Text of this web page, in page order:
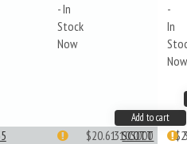
- In
Stock
Now
-
In
Now
Add to cart
$20.61310S000
SCOTT